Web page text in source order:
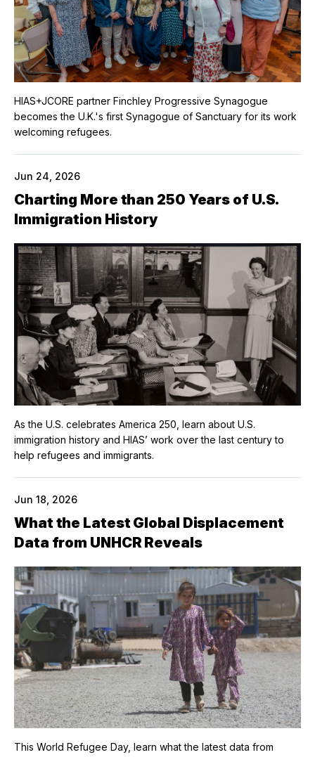
HIAS+JCORE partner Finchley Progressive Synagogue
becomes the U.K.'s first Synagogue of Sanctuary for its work
welcoming refugees.
Jun 24, 2026
Charting More than 250 Years of U.S.
Immigration History
As the U.S. celebrates America 250, learn about U.S.
immigration history and HIAS’ work over the last century to
help refugees and immigrants.
Jun 18, 2026
What the Latest Global Displacement
Data from UNHCR Reveals
This World Refugee Day, learn what the latest data from